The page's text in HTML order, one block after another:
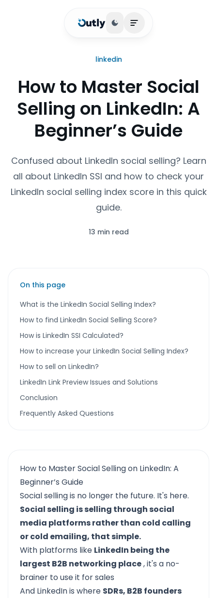
Toggle theme
Open main menu
linkedin
How to Master Social
Selling on LinkedIn: A
Beginner’s Guide
Confused about LinkedIn social selling? Learn
all about LinkedIn SSI and how to check your
LinkedIn social selling index score in this quick
guide.
13 min read
On this page
What is the LinkedIn Social Selling Index?
How to find LinkedIn Social Selling Score?
How is LinkedIn SSI Calculated?
How to increase your LinkedIn Social Selling Index?
How to sell on LinkedIn?
LinkedIn Link Preview Issues and Solutions
Conclusion
Frequently Asked Questions
How to Master Social Selling on LinkedIn: A
Beginner’s Guide
Social selling is no longer the future. It's here.
Social selling is selling through social
media platforms rather than cold calling
or cold emailing, that simple.
With platforms like LinkedIn being the
largest B2B networking place, it's a no-
brainer to use it for sales
And LinkedIn is where SDRs, B2B founders